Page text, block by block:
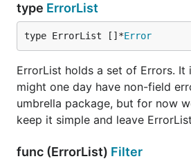
type ErrorList
type ErrorList []*Error
ErrorList holds a set of Errors. It
might one day have non-field
umbrella package, but for now
keep it simple and leave
func (ErrorList) Filter